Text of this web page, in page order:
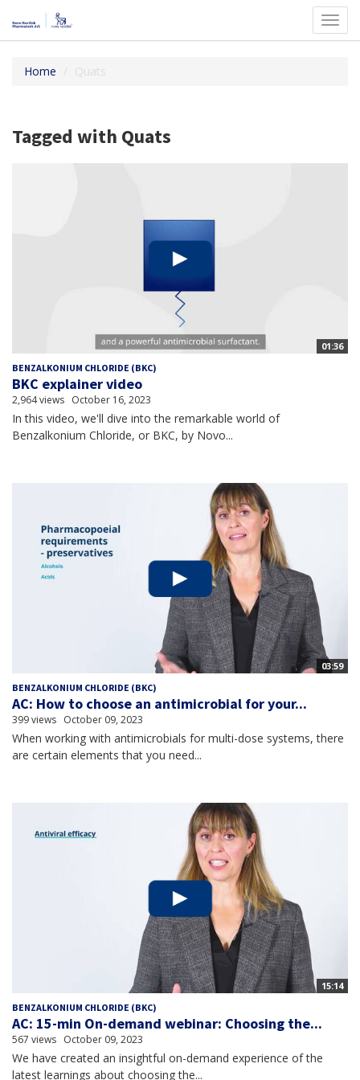
Home Quats
Tagged with Quats
01:36
BENZALKONIUM CHLORIDE (BKC)
BKC explainer video
2,964 views October 16, 2023
In this video, we'll dive into the remarkable world of
Benzalkonium Chloride, or BKC, by Novo...
03:59
BENZALKONIUM CHLORIDE (BKC)
AC: How to choose an antimicrobial for your...
399 views October 09, 2023
When working with antimicrobials for multi-dose systems, there
are certain elements that you need...
15:14
BENZALKONIUM CHLORIDE (BKC)
AC: 15-min On-demand webinar: Choosing the...
567 views October 09, 2023
We have created an insightful on-demand experience of the
latest learnings about choosing the...